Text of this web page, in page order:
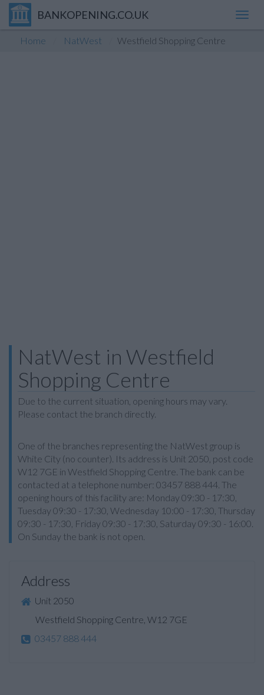
BANKOPENING.CO.UK
Home NatWest Westfield Shopping Centre
NatWest in Westfield
Shopping Centre
Due to the current situation, opening hours may vary.
Please contact the branch directly.
One of the branches representing the NatWest group is
White City (no counter). Its address is Unit 2050, post code
W12 7GE in Westfield Shopping Centre. The bank can be
contacted at a telephone number: 03457 888 444. The
opening hours of this facility are: Monday 09:30 - 17:30,
Tuesday 09:30 - 17:30, Wednesday 10:00 - 17:30, Thursday
09:30 - 17:30, Friday 09:30 - 17:30, Saturday 09:30 - 16:00.
On Sunday the bank is not open.
Address
Unit 2050
Westfield Shopping Centre, W12 7GE
03457 888 444